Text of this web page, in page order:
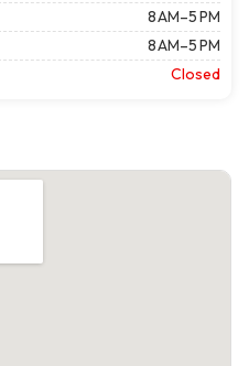
8 AM–5 PM
8 AM–5 PM
Closed